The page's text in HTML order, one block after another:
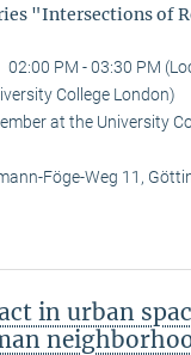
"Intersections of
02:00 PM - 03:30 PM
College London)
at the University
Föge-Weg 11,
in urban